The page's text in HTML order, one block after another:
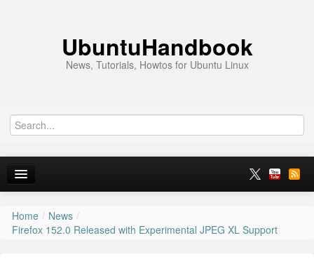
UbuntuHandbook
News, Tutorials, Howtos for Ubuntu Linux
Home
Home / News /
Firefox 152.0 Released with Experimental JPEG XL Support